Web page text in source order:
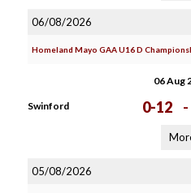
06/08/2026
Homeland Mayo GAA U16 D
06 Aug
Swinford 0-12 -
05/08/2026